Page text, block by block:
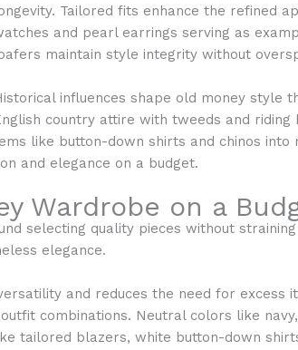
Tailored fits enhance the refined
and pearl earrings serving as
maintain style integrity without
influences shape old money style
country attire with tweeds and
like button-down shirts and chinos
and elegance on a budget.
Wardrobe on a
selecting quality pieces without straining
elegance.
and reduces the need for excess
combinations. Neutral colors like
tailored blazers, white button-down